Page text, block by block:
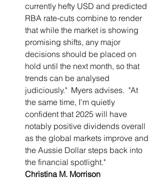
currently hefty USD and predicted
RBA rate-cuts combine to render
that while the market is showing
promising shifts, any major
decisions should be placed on
hold until the next month, so that
trends can be analysed
judiciously."  Myers advises.  "At
the same time, I'm quietly
confident that 2025 will have
notably positive dividends overall
as the global markets improve and
the Aussie Dollar steps back into
the financial spotlight."
Christina M. Morrison